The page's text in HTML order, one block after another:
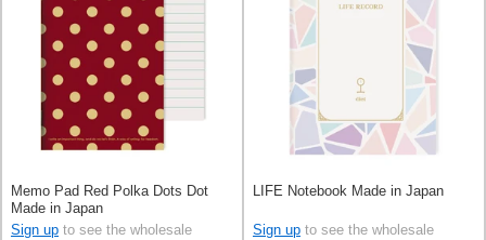
Memo Pad Red Polka Dots Dot
Made in Japan
Sign up to see the wholesale
LIFE Notebook Made in Japan
Sign up to see the wholesale